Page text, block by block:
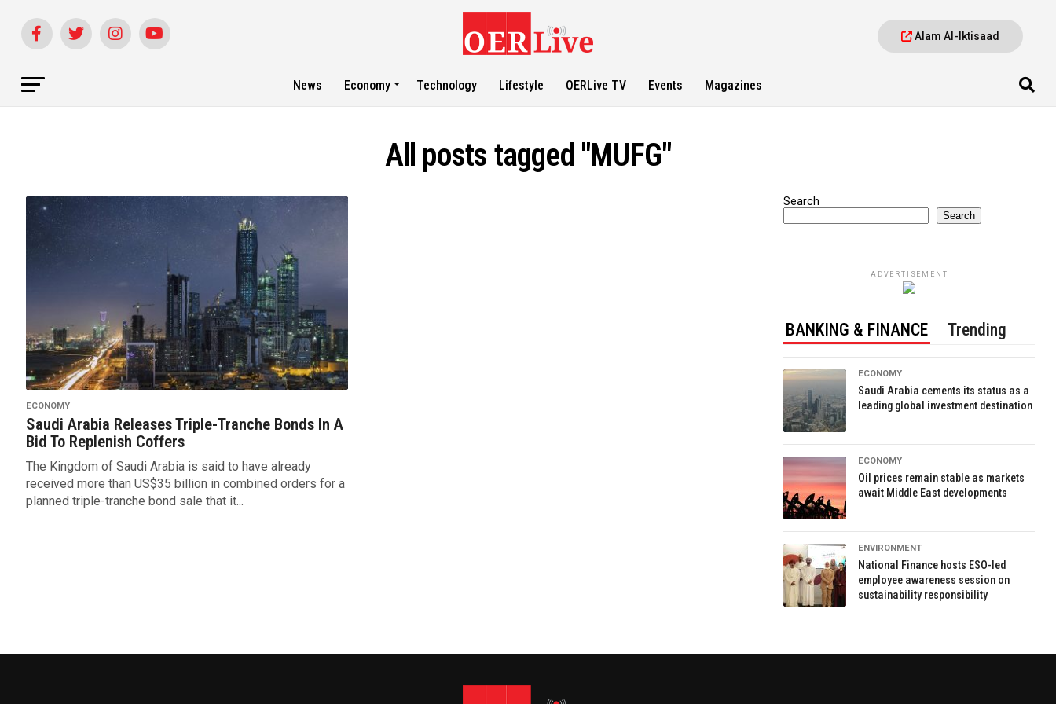
Alam Al-Iktisaad
News Economy Technology Lifestyle OERLive TV Events Magazines
All posts tagged "MUFG"
ECONOMY
Saudi Arabia Releases Triple-Tranche Bonds In A
Bid To Replenish Coffers
The Kingdom of Saudi Arabia is said to have already
received more than US$35 billion in combined orders for a
planned triple-tranche bond sale that it...
Search
Search
ADVERTISEMENT
BANKING & FINANCE Trending
ECONOMY
Saudi Arabia cements its status as a
leading global investment destination
ECONOMY
Oil prices remain stable as markets
await Middle East developments
ENVIRONMENT
National Finance hosts ESO-led
employee awareness session on
sustainability responsibility